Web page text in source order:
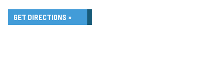
GET DIRECTIONS »